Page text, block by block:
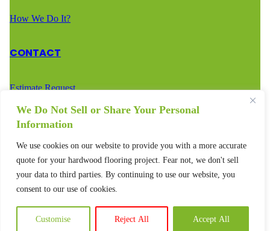
We Do Not Sell or Share Your Personal
Information
We use cookies on our website to provide you with a more accurate
quote for your hardwood flooring project. Fear not, we don't sell
your data to third parties. By continuing to use our website, you
consent to our use of cookies.
Customise Reject All Accept All
How We Do It?
CONTACT
Estimate Request
Call Us – (888) 936-2936
Text Us – (888) 936-2936
© 2025 – All rights reserved.